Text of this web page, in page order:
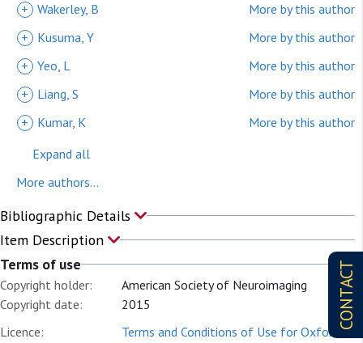
CONTACT
+ Wakerley, B
More by this author
+
Kusuma, Y
More by this author
+ Yeo, L
More by this author
+
Liang, S
More by this author
+
Kumar, K
More by this author
Expand all
More authors...
Bibliographic Details
Item Description
Terms of use
Copyright holder:
American Society of Neuroimaging
Copyright date:
2015
Licence:
Terms and Conditions of Use for Oxford